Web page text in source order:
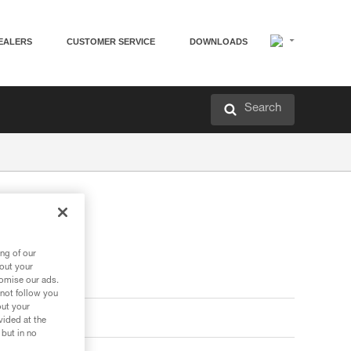
CUSTOMER SERVICE DOWNLOADS
Search
of our
your
our ads.
follow you
your
at the
in no